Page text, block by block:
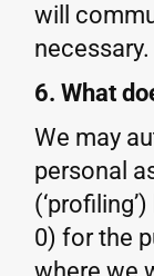
will
necessary.
6. What
We may
personal
0) for the